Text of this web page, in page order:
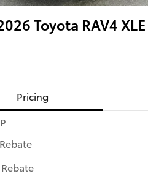
Toyota RAV4
Pricing